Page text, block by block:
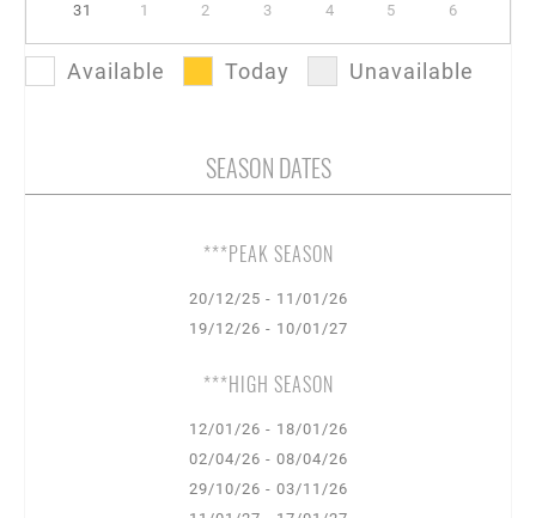
31 1 2 3 4 5 6
Available Today Unavailable
SEASON DATES
***PEAK SEASON
20/12/25 - 11/01/26
19/12/26 - 10/01/27
***HIGH SEASON
12/01/26 - 18/01/26
02/04/26 - 08/04/26
29/10/26 - 03/11/26